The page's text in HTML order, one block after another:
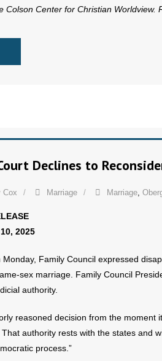
Colson Center for Christian Worldview.
Declines to
Cox Marriage Marriage,
2025
Family Council expressed
sex marriage. Family Council
authority.
reasoned decision from the moment
authority rests with the states and
process.”